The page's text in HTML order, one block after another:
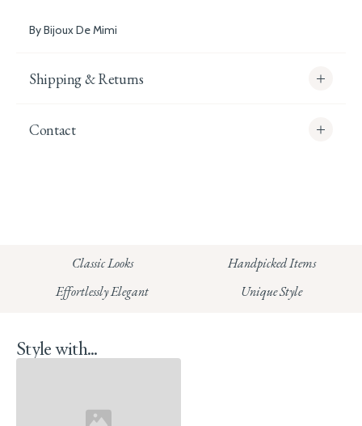
By Bijoux De Mimi
Shipping & Returns
Read our full Returns Policy
Contact
HUNGERFORD:Classic Looks Handpicked Items
Effortlessly Elegant Unique Style
Style with...